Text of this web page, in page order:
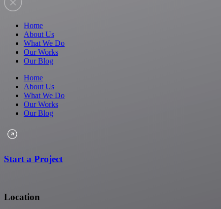
Home
About Us
What We Do
Our Works
Our Blog
Home
About Us
What We Do
Our Works
Our Blog
Start a Project
Location